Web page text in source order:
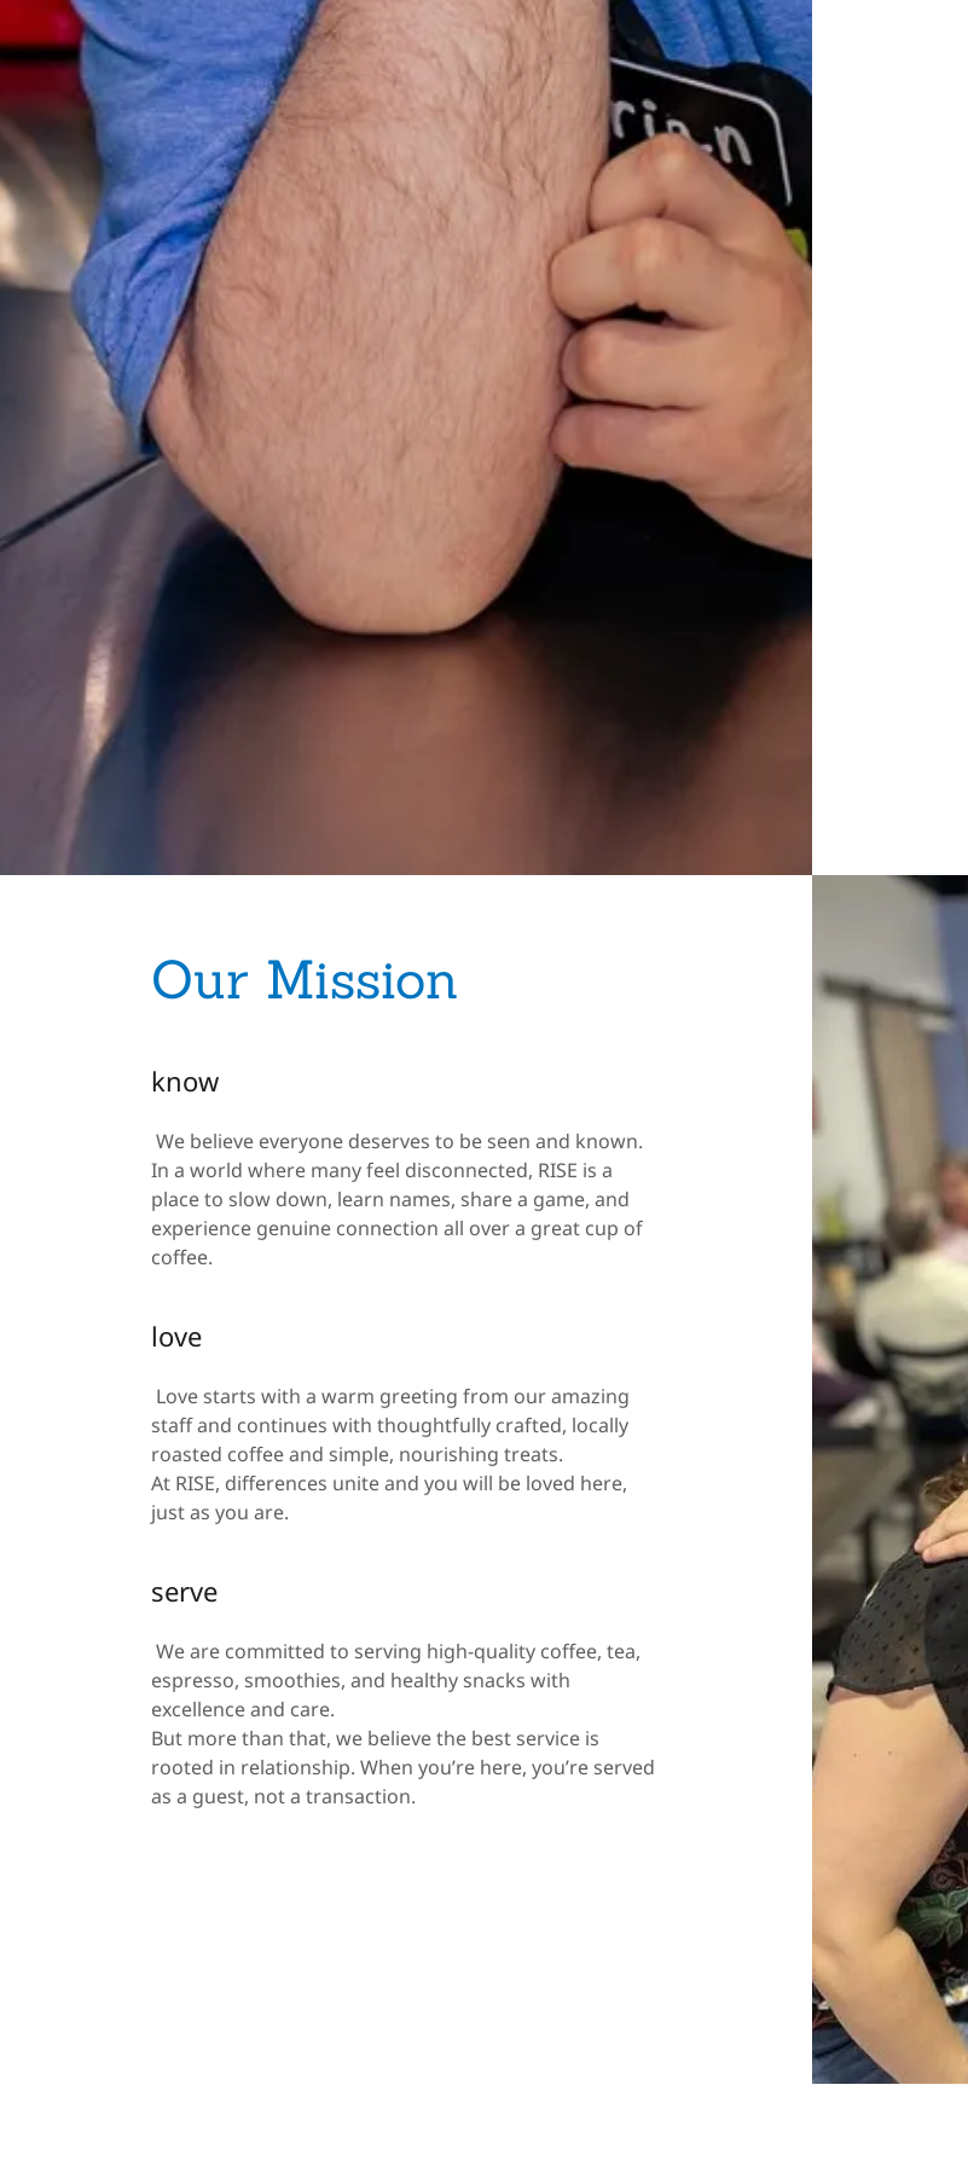
Our Mission
know
We believe everyone deserves to be seen and known.
In a world where many feel disconnected, RISE is a
place to slow down, learn names, share a game, and
experience genuine connection all over a great cup of
coffee.
love
Love starts with a warm greeting from our amazing
staff and continues with thoughtfully crafted, locally
roasted coffee and simple, nourishing treats.
At RISE, differences unite and you will be loved here,
just as you are.
serve
We are committed to serving high-quality coffee, tea,
espresso, smoothies, and healthy snacks with
excellence and care.
But more than that, we believe the best service is
rooted in relationship. When you’re here, you’re served
as a guest, not a transaction.